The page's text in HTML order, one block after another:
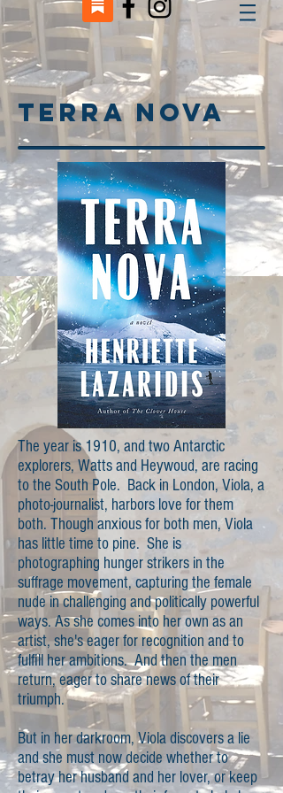
TErra nova
The year is 1910, and two Antarctic
explorers, Watts and Heywoud, are racing
to the South Pole. Back in London, Viola, a
photo-journalist, harbors love for them
both. Though anxious for both men, Viola
has little time to pine. She is
photographing hunger strikers in the
suffrage movement, capturing the female
nude in challenging and politically powerful
ways. As she comes into her own as an
artist, she's eager for recognition and to
fulfill her ambitions. And then the men
return, eager to share news of their
triumph.
But in her darkroom, Viola discovers a lie
and she must now decide whether to
betray her husband and her lover, or keep